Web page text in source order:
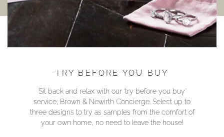
TRY BEFORE YOU BUY
Sit back and relax with our ‘try before you buy’
service; Brown & Newirth Concierge. Select up to
three designs to try as samples from the comfort of
your own home, no need to leave the house!